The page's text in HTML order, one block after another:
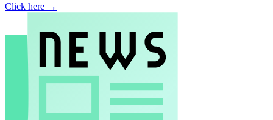
Click here →